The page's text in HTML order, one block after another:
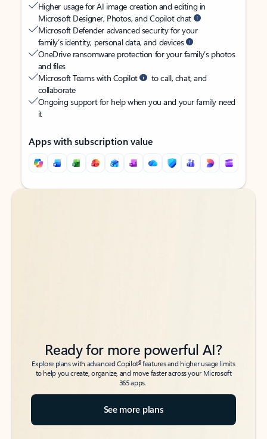
Higher usage for AI image creation and editing in
Microsoft Designer, Photos, and Copilot chat
Microsoft Defender advanced security for your
family’s identity, personal data, and devices
OneDrive ransomware protection for your family’s photos
and files
Microsoft Teams with Copilot
to call, chat, and
collaborate
Ongoing support for help when you and your family need
it
Apps with subscription value
Back to tabs
Back to tabs
Ready for more powerful AI?
Explore plans with advanced Copilot6features and higher usage limits
to help you create, organize, and move faster across your Microsoft
365 apps.
See more plans